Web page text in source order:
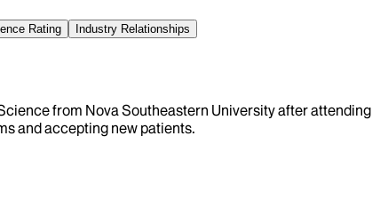
Rating Industry Relationships
from Nova Southeastern University after attending
and accepting new patients.